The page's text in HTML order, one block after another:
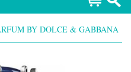
BY DOLCE & GABBANA